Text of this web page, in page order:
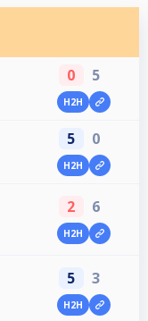
0 5
H2H
5 0
H2H
2 6
H2H
5 3
H2H